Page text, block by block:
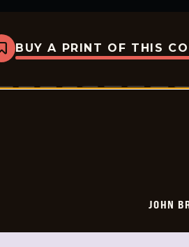
Bookmark
John
-
BUY A PRINT OF THIS
JOHN